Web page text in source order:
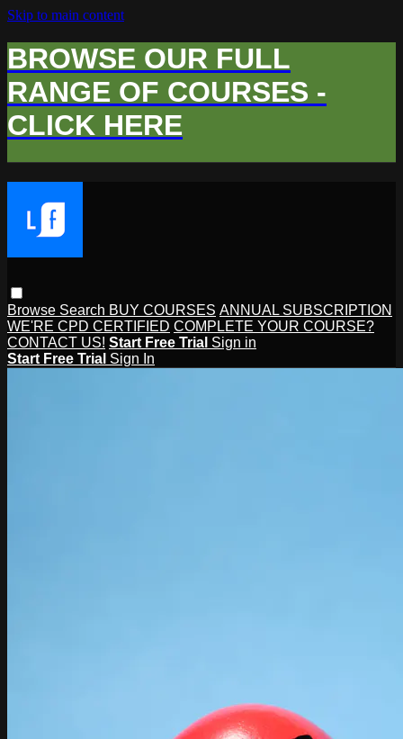
Skip to main content
BROWSE OUR FULL
RANGE OF COURSES -
CLICK HERE
Browse Search BUY COURSES ANNUAL SUBSCRIPTION
WE'RE CPD CERTIFIED COMPLETE YOUR COURSE?
CONTACT US! Start Free Trial Sign in
Start Free Trial Sign In